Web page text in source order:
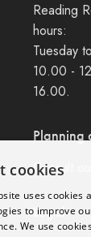
Reading
hours:
Tuesday
10.00 -
16.00.
Planning
Consult
Legal
cookies
uses cookies
to improve
We use